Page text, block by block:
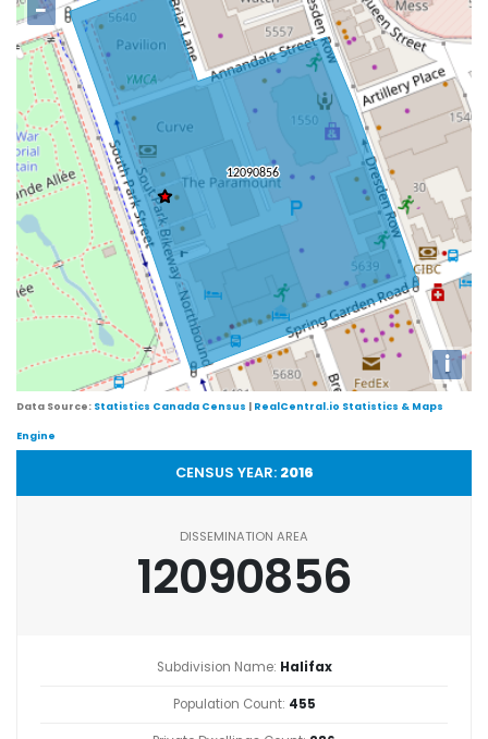
−
i
Data Source: Statistics Canada Census | RealCentral.io Statistics & Maps
Engine
CENSUS YEAR: 2016
DISSEMINATION AREA
12090856
Subdivision Name: Halifax
Population Count: 455